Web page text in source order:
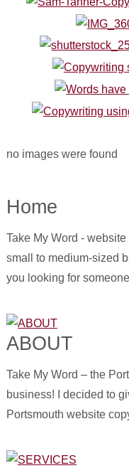
no images were found
Home
Take My Word -
small to medium-sized
you looking for
ABOUT
Take My Word – the
business! I decided to
Portsmouth website